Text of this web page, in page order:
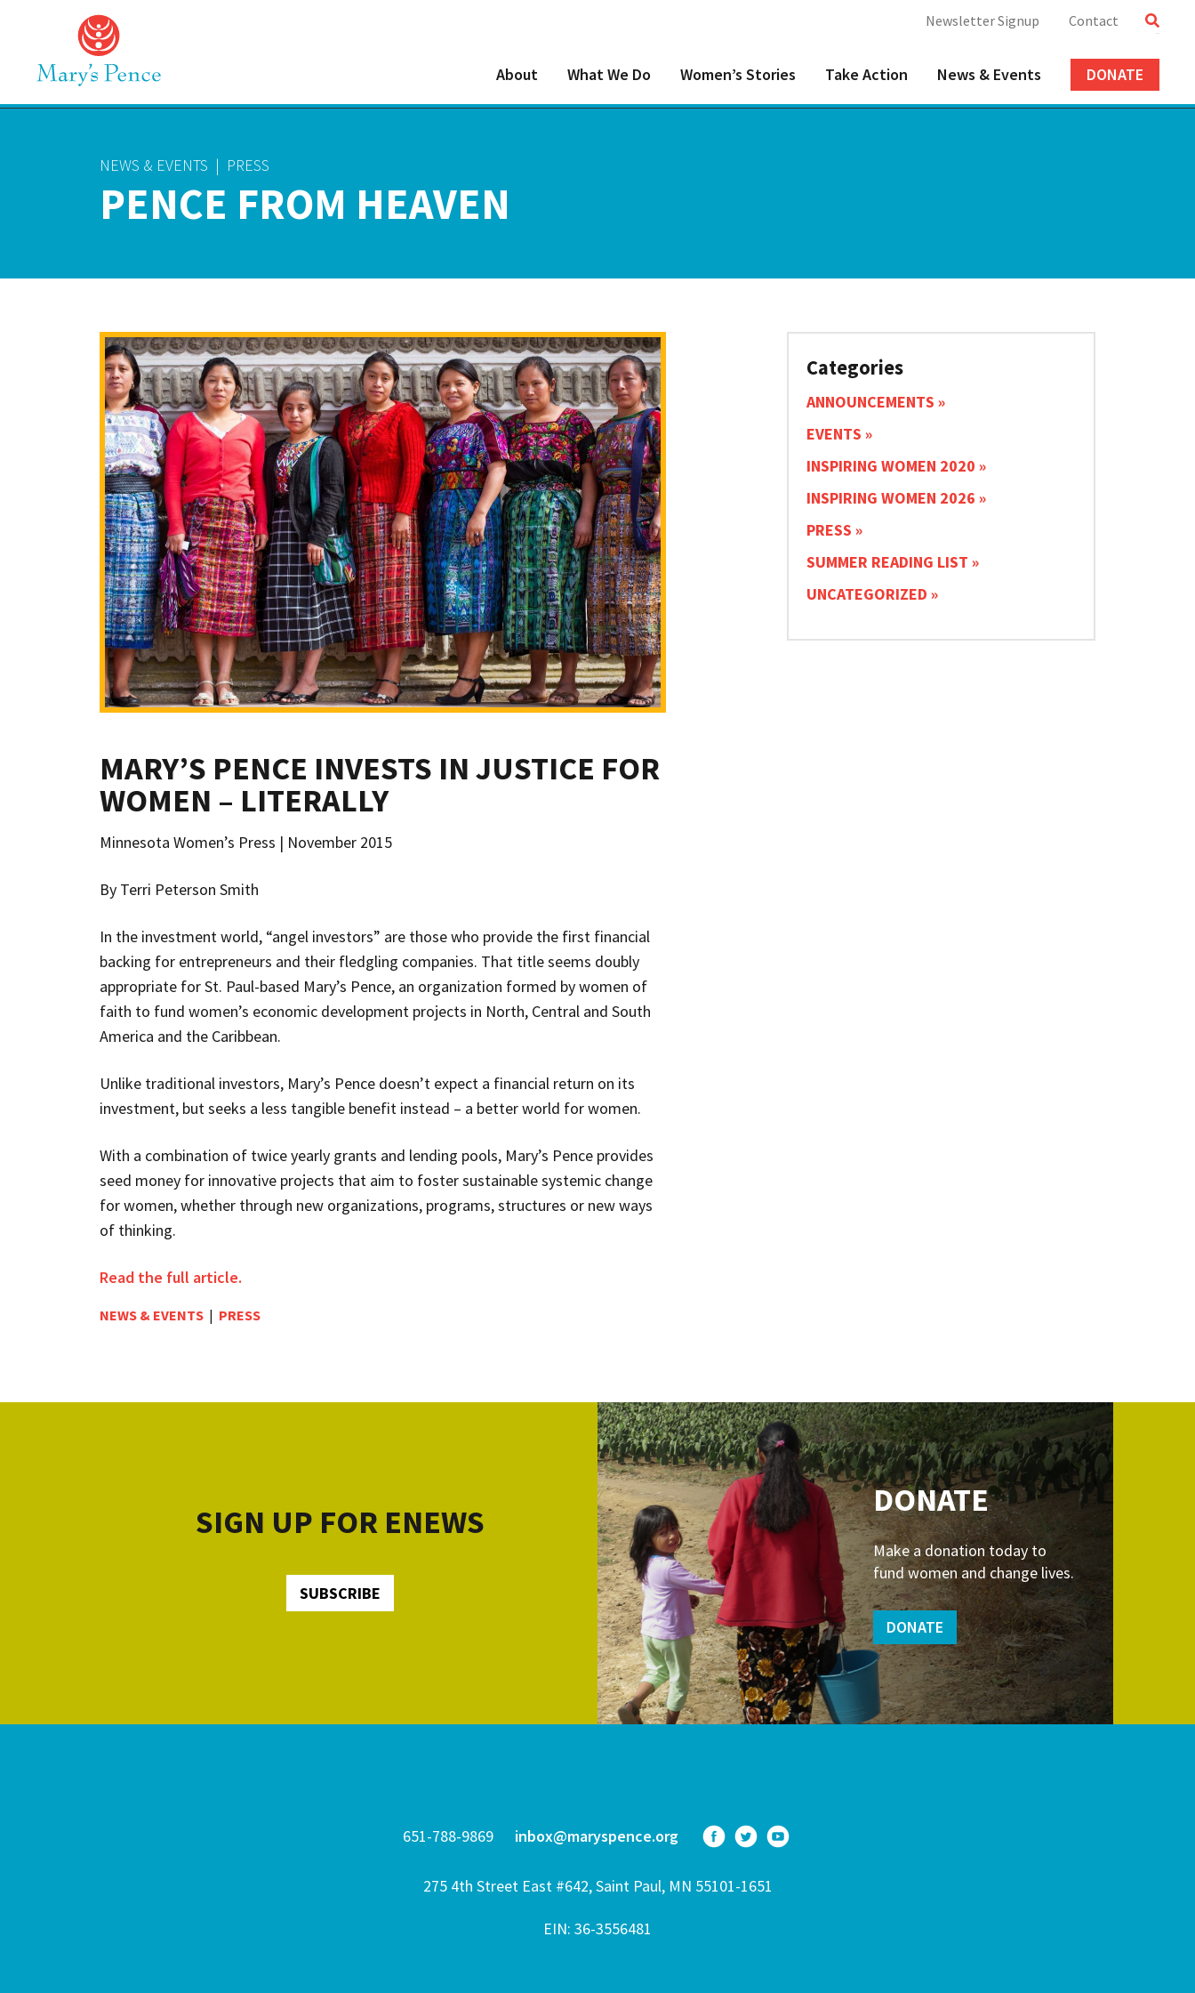
Newsletter Signup Contact
About What We Do Women’s Stories Take Action News & Events DONATE
NEWS & EVENTS | PRESS
PENCE FROM HEAVEN
MARY’S PENCE INVESTS IN JUSTICE FOR
WOMEN – LITERALLY
Minnesota Women’s Press | November 2015
By Terri Peterson Smith
In the investment world, “angel investors” are those who provide the first financial
backing for entrepreneurs and their fledgling companies. That title seems doubly
appropriate for St. Paul-based Mary’s Pence, an organization formed by women of
faith to fund women’s economic development projects in North, Central and South
America and the Caribbean.
Unlike traditional investors, Mary’s Pence doesn’t expect a financial return on its
investment, but seeks a less tangible benefit instead – a better world for women.
With a combination of twice yearly grants and lending pools, Mary’s Pence provides
seed money for innovative projects that aim to foster sustainable systemic change
for women, whether through new organizations, programs, structures or new ways
of thinking.
Read the full article.
NEWS & EVENTS | PRESS
Categories
ANNOUNCEMENTS
EVENTS
INSPIRING WOMEN 2020
INSPIRING WOMEN 2026
PRESS
SUMMER READING LIST
UNCATEGORIZED
SIGN UP FOR ENEWS
SUBSCRIBE
DONATE
Make a donation today to
fund women and change lives.
DONATE
651-788-9869 inbox@maryspence.org
275 4th Street East #642, Saint Paul, MN 55101-1651
EIN: 36-3556481